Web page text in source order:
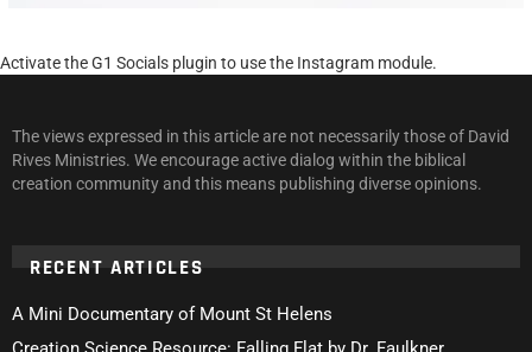
Activate the G1 Socials plugin to use the Instagram module.
The views expressed in this article are not necessarily those of David
Rives Ministries. We encourage active dialog within the biblical
creation community and this means publishing diverse opinions.
RECENT ARTICLES
A Mini Documentary of Mount St Helens